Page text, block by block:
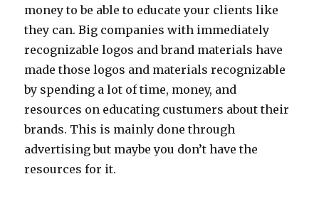
money to be able to educate your clients like
they can. Big companies with immediately
recognizable logos and brand materials have
made those logos and materials recognizable
by spending a lot of time, money, and
resources on educating custumers about their
brands. This is mainly done through
advertising but maybe you don’t have the
resources for it.